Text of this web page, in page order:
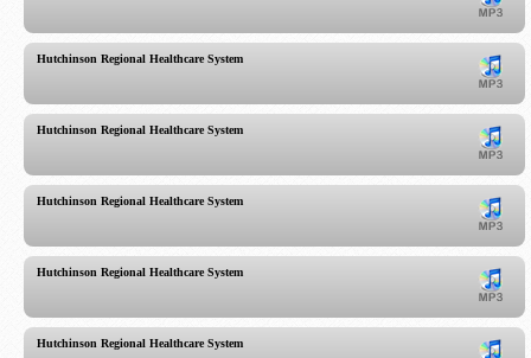
Hutchinson Regional Healthcare System
Hutchinson Regional Healthcare System
Hutchinson Regional Healthcare System
Hutchinson Regional Healthcare System
Hutchinson Regional Healthcare System